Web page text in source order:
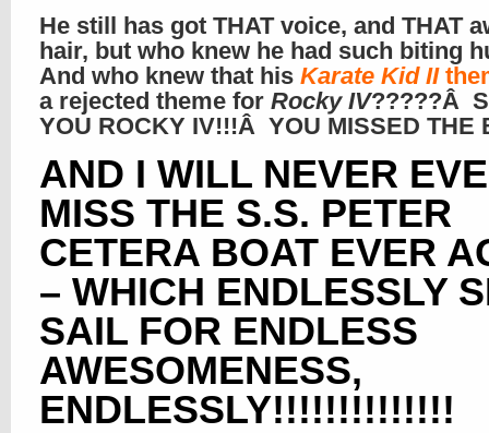
He still has got THAT voice, and THAT
hair, but who knew he had such biting
And who knew that his Karate Kid II
a rejected theme for Rocky IV?????Â
YOU ROCKY IV!!!Â YOU MISSED THE
AND I WILL NEVER
MISS THE S.S. PETER
CETERA BOAT EVER
– WHICH ENDLESSLY
SAIL FOR ENDLESS
AWESOMENESS,
ENDLESSLY!!!!!!!!!!!!!!